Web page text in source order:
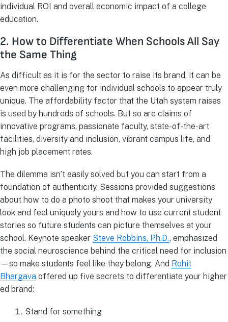
individual ROI and overall economic impact of a college
education.
2. How to Differentiate When Schools All Say
the Same Thing
As difficult as it is for the sector to raise its brand, it can be
even more challenging for individual schools to appear truly
unique. The affordability factor that the Utah system raises
is used by hundreds of schools. But so are claims of
innovative programs, passionate faculty, state-of-the-art
facilities, diversity and inclusion, vibrant campus life, and
high job placement rates.
The dilemma isn’t easily solved but you can start from a
foundation of authenticity. Sessions provided suggestions
about how to do a photo shoot that makes your university
look and feel uniquely yours and how to use current student
stories so future students can picture themselves at your
school. Keynote speaker Steve Robbins, Ph.D., emphasized
the social neuroscience behind the critical need for inclusion
—so make students feel like they belong. And Rohit
Bhargava offered up five secrets to differentiate your higher
ed brand:
Stand for something